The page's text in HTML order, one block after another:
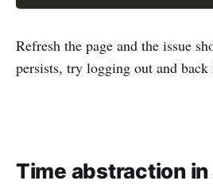
Refresh the page and the issue
persists, try logging out and back
Time abstraction in